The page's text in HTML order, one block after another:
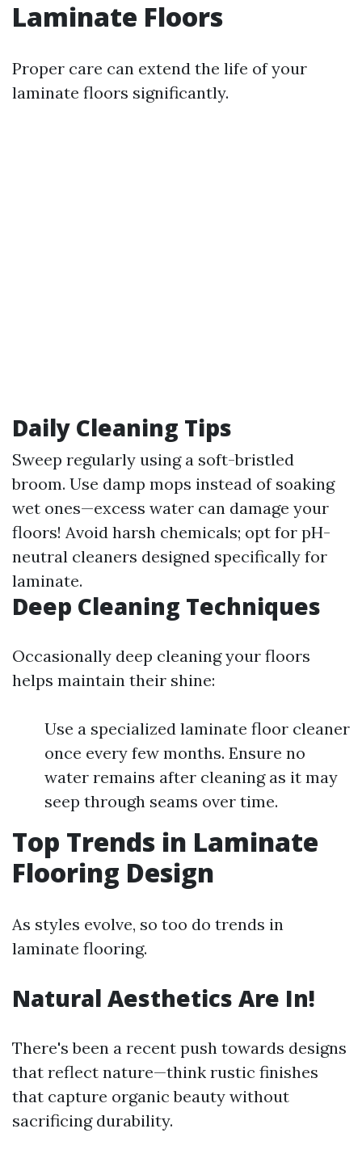
Laminate Floors
Proper care can extend the life of your
laminate floors significantly.
Daily Cleaning Tips
Sweep regularly using a soft-bristled
broom. Use damp mops instead of soaking
wet ones—excess water can damage your
floors! Avoid harsh chemicals; opt for pH-
neutral cleaners designed specifically for
laminate.
Deep Cleaning Techniques
Occasionally deep cleaning your floors
helps maintain their shine:
Use a specialized laminate floor cleaner
once every few months. Ensure no
water remains after cleaning as it may
seep through seams over time.
Top Trends in Laminate
Flooring Design
As styles evolve, so too do trends in
laminate flooring.
Natural Aesthetics Are In!
There's been a recent push towards designs
that reflect nature—think rustic finishes
that capture organic beauty without
sacrificing durability.